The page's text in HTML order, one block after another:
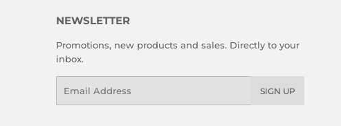
NEWSLETTER
Promotions, new products and sales. Directly to your
inbox.
SIGN UP